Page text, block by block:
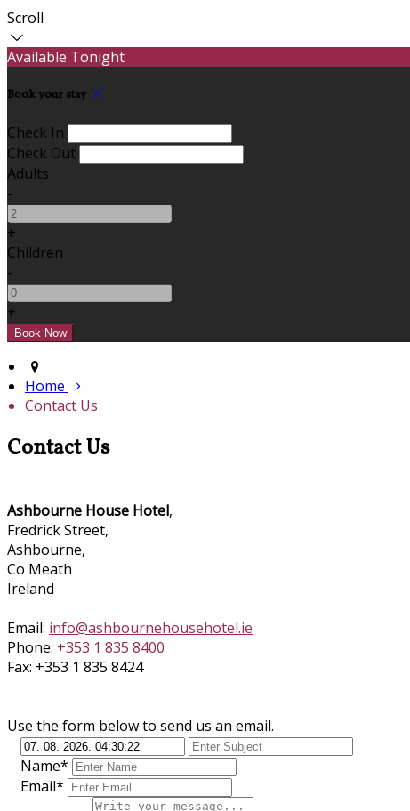
Scroll
Available Tonight
Book your stay
Check In
Check Out
Adults
-
+
Children
-
+
Home
Contact Us
Contact Us
Ashbourne House Hotel,
Fredrick Street,
Ashbourne,
Co Meath
Ireland
Email: info@ashbournehousehotel.ie
Phone: +353 1 835 8400
Fax: +353 1 835 8424
Use the form below to send us an email.
Name*
Email*